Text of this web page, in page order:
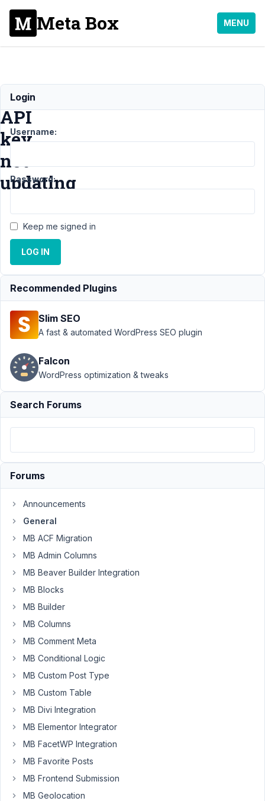
Meta Box MENU
Maps
API
key
not
updating
General
Maps
API key
not
updating
Author
December
21, 2018 at
11:42 PM
aaron
Hi,
google
api
key
isn't
updating
added
to
the
after
time
trying
to
debug
maps,
the
error
Login
Username:
Password:
Keep me signed in
LOG IN
Recommended Plugins
Slim SEO
A fast & automated WordPress SEO plugin
Falcon
WordPress optimization & tweaks
Search Forums
Forums
Announcements
General
MB ACF Migration
MB Admin Columns
MB Beaver Builder Integration
MB Blocks
MB Builder
MB Columns
MB Comment Meta
MB Conditional Logic
MB Custom Post Type
MB Custom Table
MB Divi Integration
MB Elementor Integrator
MB FacetWP Integration
MB Favorite Posts
MB Frontend Submission
MB Geolocation